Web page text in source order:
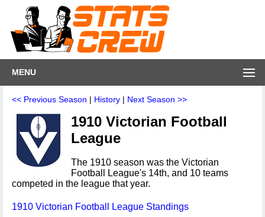
MENU
<< Previous Season | History | Next Season >>
1910 Victorian Football
League
The 1910 season was the Victorian
Football League's 14th, and 10 teams
competed in the league that year.
1910 Victorian Football League Standings